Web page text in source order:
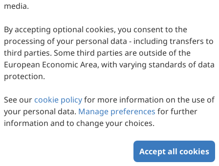
media.
By accepting optional cookies, you consent to the
processing of your personal data - including transfers to
third parties. Some third parties are outside of the
European Economic Area, with varying standards of data
protection.
See our cookie policyfor more information on the use of
your personal data. Manage preferences for further
information and to change your choices.
Accept all cookies